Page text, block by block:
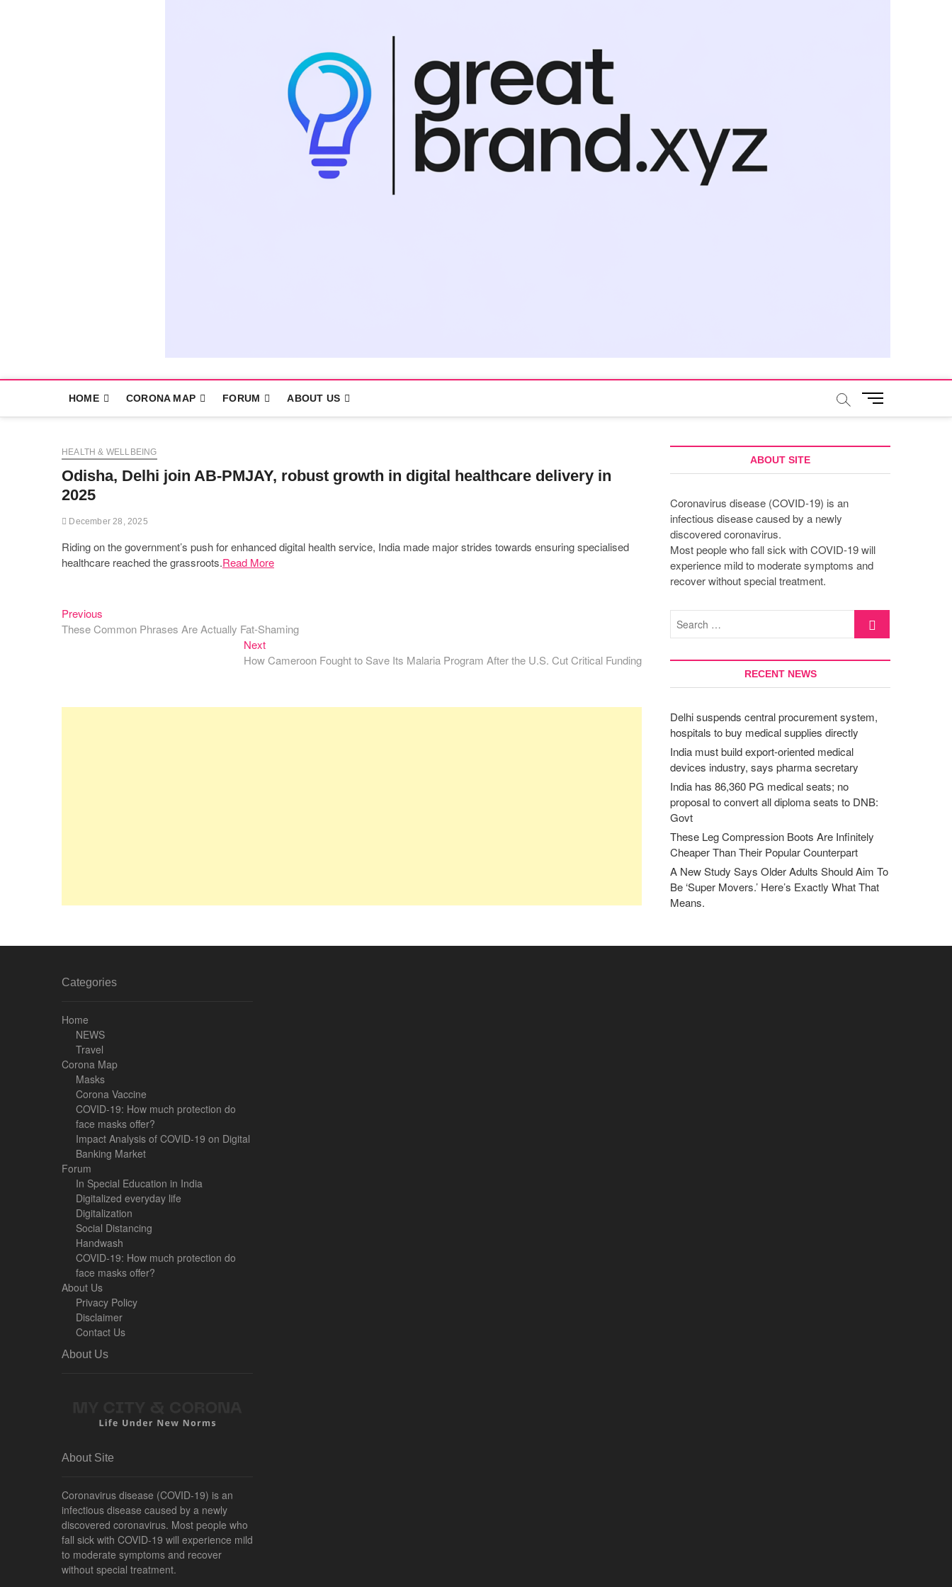
HOME CORONA MAP FORUM ABOUT US
M
u
u
HEALTH & WELLBEING
Odisha, Delhi join AB-PMJAY, robust growth in digital healthcare delivery in
2025
December 28, 2025
Riding on the government’s push for enhanced digital health service, India made major strides towards ensuring specialised
healthcare reached the grassroots.Read More
Post
navigation
Previous
post:
These Common Phrases Are Actually Fat-Shaming
NextNext
post:
How Cameroon Fought to Save Its Malaria Program After the U.S. Cut Critical Funding
ABOUT SITE
Coronavirus disease (COVID-19) is an
infectious disease caused by a newly
discovered coronavirus.
Most people who fall sick with COVID-19 will
experience mild to moderate symptoms and
recover without special treatment.
RECENT NEWS
Delhi suspends central procurement system,
hospitals to buy medical supplies directly
India must build export-oriented medical
devices industry, says pharma secretary
India has 86,360 PG medical seats; no
proposal to convert all diploma seats to DNB:
Govt
These Leg Compression Boots Are Infinitely
Cheaper Than Their Popular Counterpart
A New Study Says Older Adults Should Aim To
Be ‘Super Movers.’ Here’s Exactly What That
Means.
Categories
Home
NEWS
Travel
Corona Map
Masks
Corona Vaccine
COVID-19: How much protection do
face masks offer?
Impact Analysis of COVID-19 on Digital
Banking Market
Forum
In Special Education in India
Digitalized everyday life
Digitalization
Social Distancing
Handwash
COVID-19: How much protection do
face masks offer?
About Us
Privacy Policy
Disclaimer
Contact Us
About Us
About Site
Coronavirus disease (COVID-19) is an
infectious disease caused by a newly
discovered coronavirus. Most people who
fall sick with COVID-19 will experience mild
to moderate symptoms and recover
without special treatment.